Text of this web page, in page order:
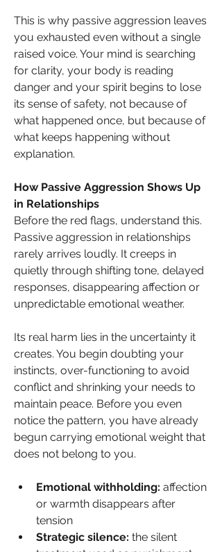
This is why passive aggression leaves
you exhausted even without a single
raised voice. Your mind is searching
for clarity, your body is reading
danger and your spirit begins to lose
its sense of safety, not because of
what happened once, but because of
what keeps happening without
explanation.
How Passive Aggression Shows Up
in Relationships
Before the red flags, understand this.
Passive aggression in relationships
rarely arrives loudly. It creeps in
quietly through shifting tone, delayed
responses, disappearing affection or
unpredictable emotional weather.
Its real harm lies in the uncertainty it
creates. You begin doubting your
instincts, over-functioning to avoid
conflict and shrinking your needs to
maintain peace. Before you even
notice the pattern, you have already
begun carrying emotional weight that
does not belong to you.
Emotional withholding: affection
or warmth disappears after
tension
Strategic silence: the silent